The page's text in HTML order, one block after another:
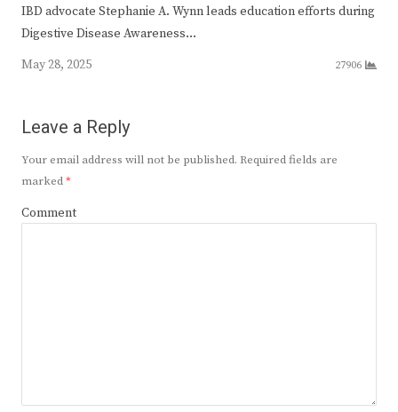
IBD advocate Stephanie A. Wynn leads education efforts during
Digestive Disease Awareness…
May 28, 2025
27906
Leave a Reply
Your email address will not be published. Required fields are
marked*
Comment